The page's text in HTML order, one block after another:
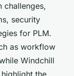
challenges,
security
for PLM.
as workflow
Windchill
the